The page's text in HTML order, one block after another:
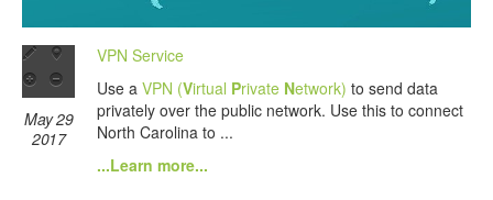
May 29
2017
VPN Service
Use a VPN (Virtual Private Network) to send data
privately over the public network. Use this to connect
North Carolina to ...
...Learn more...